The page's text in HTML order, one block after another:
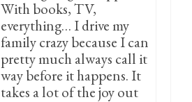
With books, TV,
everything… I drive my
family crazy because I can
pretty much always call it
way before it happens. It
takes a lot of the joy out